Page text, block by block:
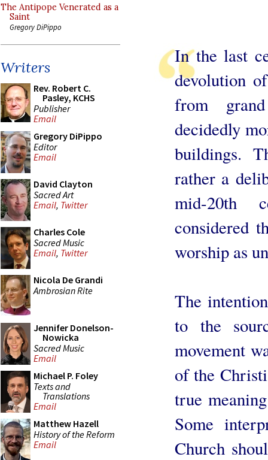
The Antipope Venerated as a
Saint
Gregory DiPippo
Writers
Rev. Robert C.
Pasley, KCHS
Publisher
Email
Gregory DiPippo
Editor
Email
David Clayton
Sacred Art
Email, Twitter
Charles Cole
Sacred Music
Email, Twitter
Nicola De Grandi
Ambrosian Rite
Jennifer Donelson-
Nowicka
Sacred Music
Email
Michael P. Foley
Texts and
Translations
Email
Matthew Hazell
History of the Reform
Email
In the last
devolution
from
decidedly
buildings.
rather a
mid-20th
considered
worship as
The
to the
movement
of the
true
Some
Church